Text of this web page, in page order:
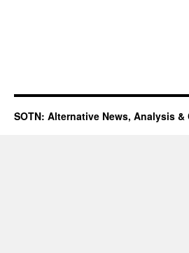
SOTN: Alternative News, Analysis &